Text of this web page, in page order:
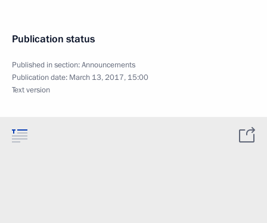
Publication status
Published in section:Announcements
Publication date: March 13, 2017, 15:00
Text version